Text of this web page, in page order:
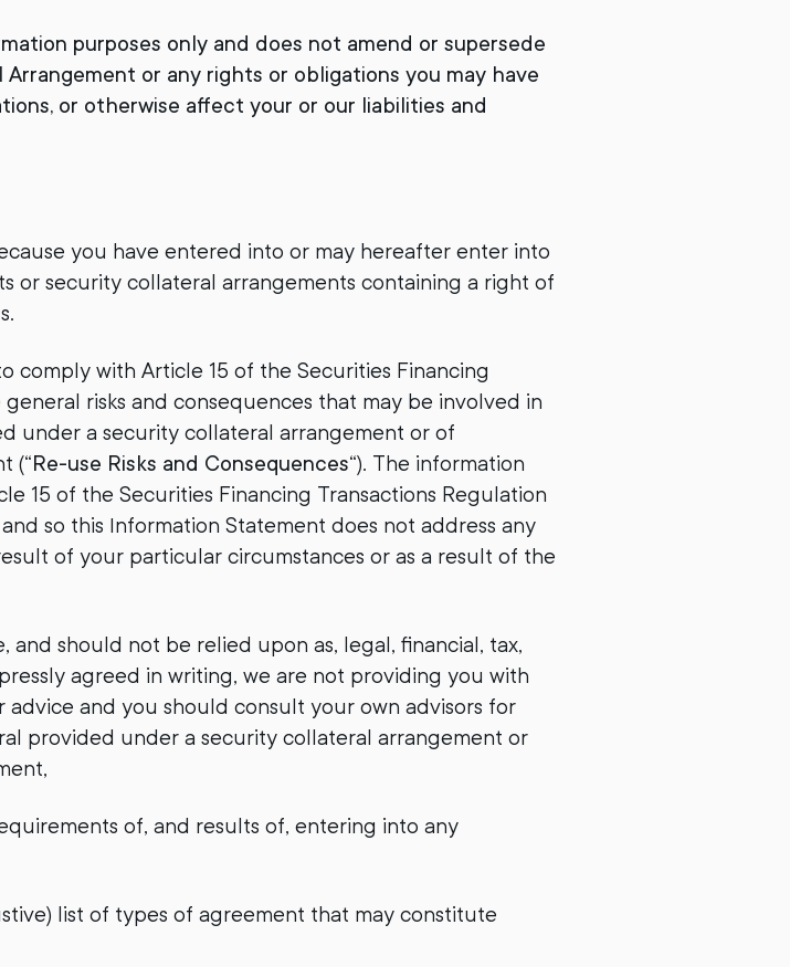
purposes only and does not amend or supersede
or any rights or obligations you may have
or otherwise affect your or our liabilities and
you have entered into or may hereafter enter into
or security collateral arrangements containing a right of
comply with Article 15 of the Securities Financing
risks and consequences that may be involved in
under a security collateral arrangement or of
(“Re-use Risks and Consequences“). The information
15 of the Securities Financing Transactions Regulation
so this Information Statement does not address any
of your particular circumstances or as a result of the
should not be relied upon as, legal, financial, tax,
agreed in writing, we are not providing you with
and you should consult your own advisors for
provided under a security collateral arrangement or
of, and results of, entering into any
list of types of agreement that may constitute